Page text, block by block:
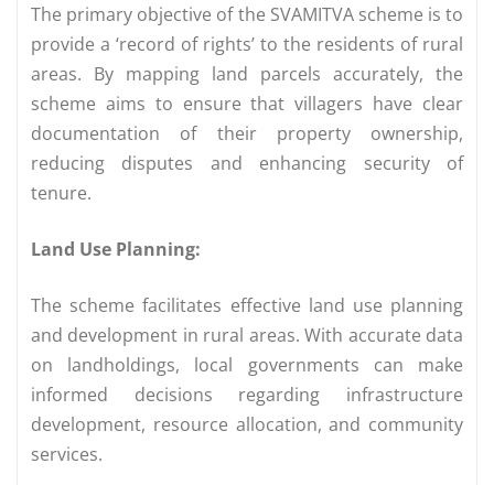
The primary objective of the SVAMITVA scheme is to
provide a ‘record of rights’ to the residents of rural
areas. By mapping land parcels accurately, the
scheme aims to ensure that villagers have clear
documentation of their property ownership,
reducing disputes and enhancing security of
tenure.
Land Use Planning:
The scheme facilitates effective land use planning
and development in rural areas. With accurate data
on landholdings, local governments can make
informed decisions regarding infrastructure
development, resource allocation, and community
services.